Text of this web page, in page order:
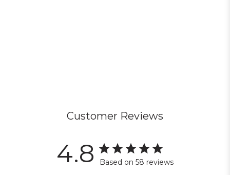
Customer Reviews
4.8 Based on 58 reviews